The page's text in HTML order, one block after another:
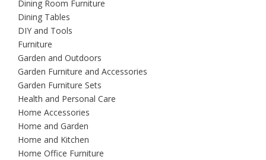
Dining Room Furniture
Dining Tables
DIY and Tools
Furniture
Garden and Outdoors
Garden Furniture and Accessories
Garden Furniture Sets
Health and Personal Care
Home Accessories
Home and Garden
Home and Kitchen
Home Office Furniture